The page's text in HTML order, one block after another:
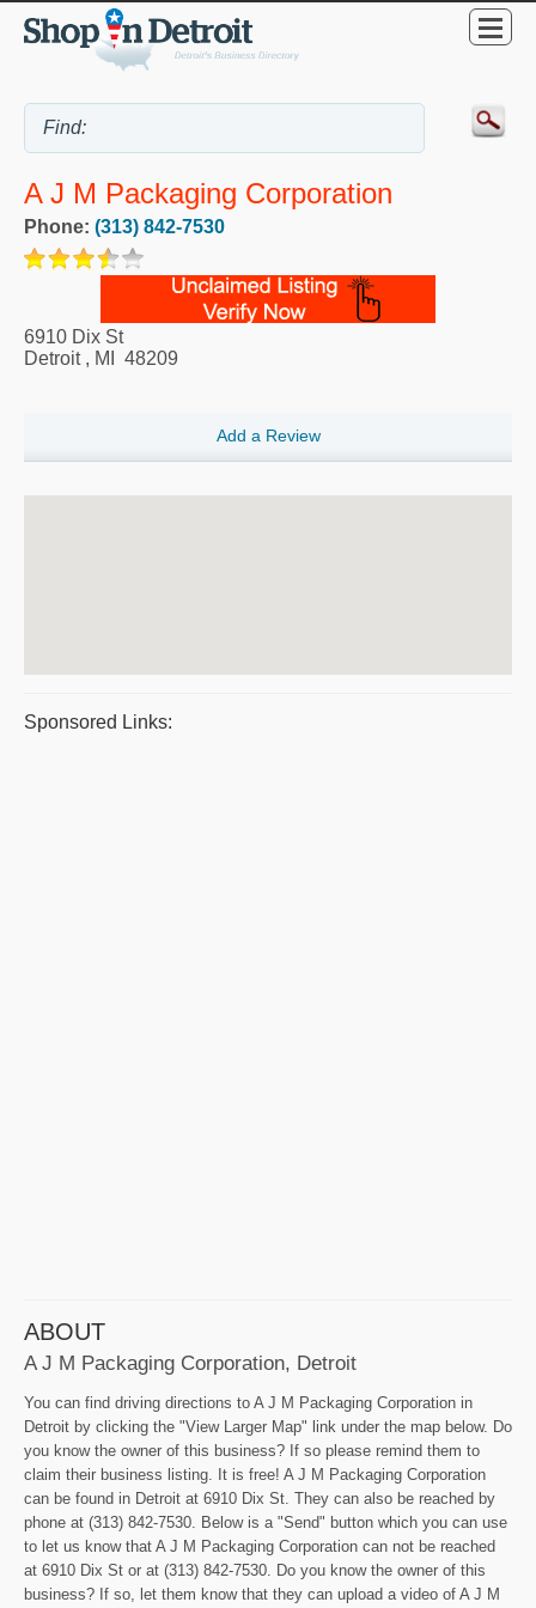
A J M Packaging Corporation
Phone: (313) 842-7530
6910 Dix St
Detroit, MI 48209
Add a Review
Sponsored Links:
ABOUT
A J M Packaging Corporation, Detroit
You can find driving directions to A J M Packaging Corporation in
Detroit by clicking the "View Larger Map" link under the map below. Do
you know the owner of this business? If so please remind them to
claim their business listing. It is free! A J M Packaging Corporation
can be found in Detroit at 6910 Dix St. They can also be reached by
phone at (313) 842-7530. Below is a "Send" button which you can use
to let us know that A J M Packaging Corporation can not be reached
at 6910 Dix St or at (313) 842-7530. Do you know the owner of this
business? If so, let them know that they can upload a video of A J M